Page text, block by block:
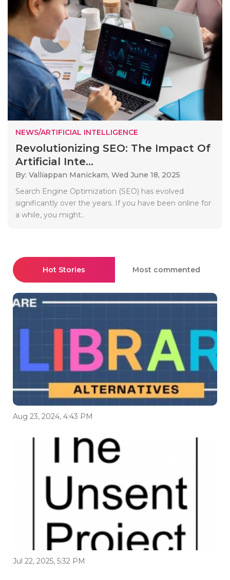
NEWS/ARTIFICIAL INTELLIGENCE
Revolutionizing SEO: The Impact Of
Artificial Inte...
By: Valliappan Manickam, Wed June 18, 2025
Search Engine Optimization (SEO) has evolved
significantly over the years. If you have been online for
a while, you might..
Hot Stories Most commented
Aug 23, 2024, 4:43 PM
Jul 22, 2025, 5:32 PM